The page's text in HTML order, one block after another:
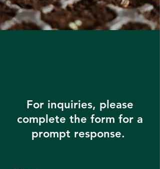
For inquiries, please
complete the form for a
prompt response.